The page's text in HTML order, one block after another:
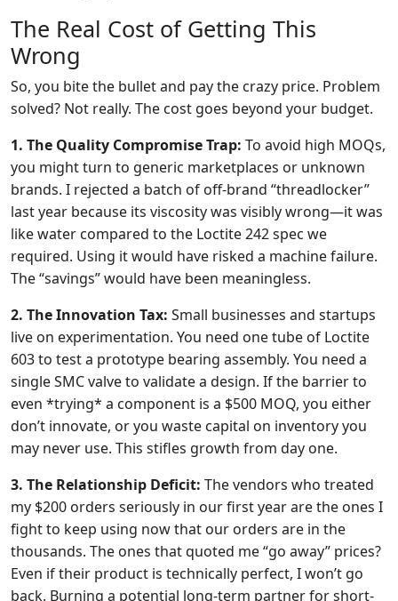
The Real Cost of Getting This
Wrong
So, you bite the bullet and pay the crazy price. Problem
solved? Not really. The cost goes beyond your budget.
1. The Quality Compromise Trap: To avoid high MOQs,
you might turn to generic marketplaces or unknown
brands. I rejected a batch of off-brand “threadlocker”
last year because its viscosity was visibly wrong—it was
like water compared to the Loctite 242 spec we
required. Using it would have risked a machine failure.
The “savings” would have been meaningless.
2. The Innovation Tax: Small businesses and startups
live on experimentation. You need one tube of Loctite
603 to test a prototype bearing assembly. You need a
single SMC valve to validate a design. If the barrier to
even *trying* a component is a $500 MOQ, you either
don’t innovate, or you waste capital on inventory you
may never use. This stifles growth from day one.
3. The Relationship Deficit: The vendors who treated
my $200 orders seriously in our first year are the ones I
fight to keep using now that our orders are in the
thousands. The ones that quoted me “go away” prices?
Even if their product is technically perfect, I won’t go
back. Burning a potential long-term partner for short-